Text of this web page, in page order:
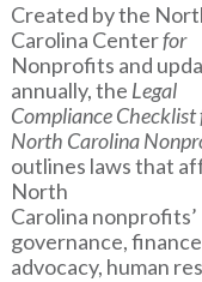
Created by the
Carolina Centerfor
Nonprofits and
annually, the Legal
Compliance Checklist
North Carolina
outlines laws that
North
Carolina nonprofits’
governance,
advocacy, human